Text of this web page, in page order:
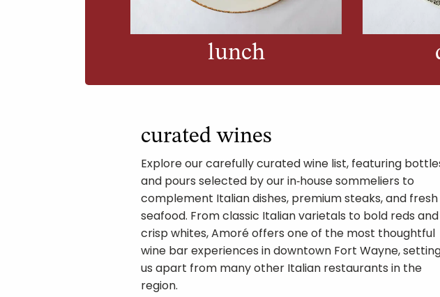
lunch
curated wines
Explore our carefully curated wine list, featuring
and pours selected by our in‑house sommeliers to
complement Italian dishes, premium steaks, and fresh
seafood. From classic Italian varietals to bold reds and
crisp whites, Amoré offers one of the most thoughtful
wine bar experiences in downtown Fort Wayne,
us apart from many other Italian restaurants in the
region.